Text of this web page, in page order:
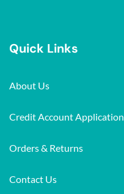
Quick Links
About Us
Credit Account Application
Orders & Returns
Contact Us